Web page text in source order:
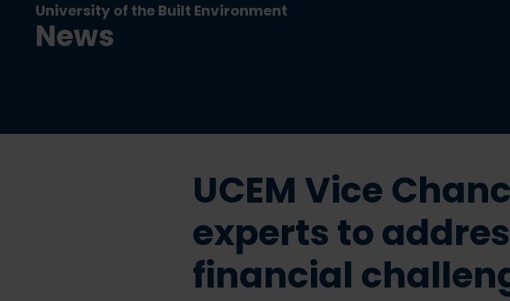
University of the Built Environment
News
UCEM Vice
experts to
financial